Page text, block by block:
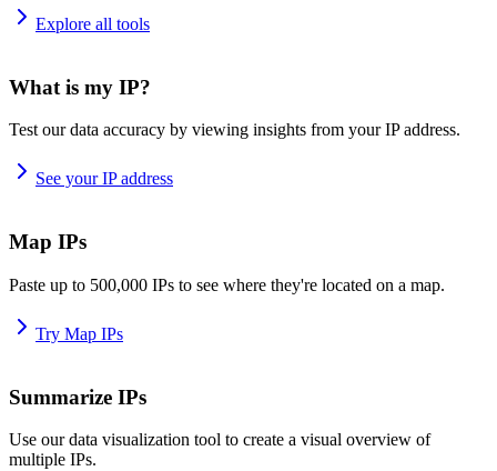
Explore all tools
What is my IP?
Test our data accuracy by viewing insights from your IP address.
See your IP address
Map IPs
Paste up to 500,000 IPs to see where they're located on a map.
Try Map IPs
Summarize IPs
Use our data visualization tool to create a visual overview of
multiple IPs.